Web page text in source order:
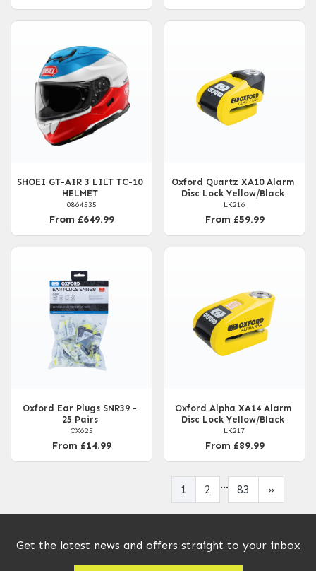
SHOEI GT-AIR 3 LILT TC-10
HELMET
0864535
From £649.99
Oxford Quartz XA10 Alarm
Disc Lock Yellow/Black
LK216
From £59.99
Oxford Ear Plugs SNR39 -
25 Pairs
OX625
From £14.99
Oxford Alpha XA14 Alarm
Disc Lock Yellow/Black
LK217
From £89.99
1 2 ... 83 »
Get the latest news and offers straight to your inbox